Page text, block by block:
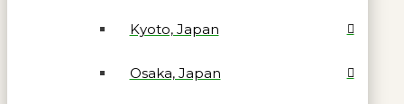
Kyoto, Japan
Osaka, Japan